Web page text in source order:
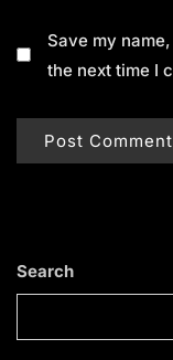
Save my
the next time I
Search